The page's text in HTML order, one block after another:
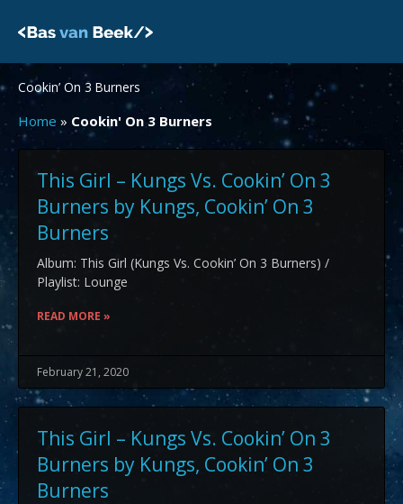
Cookin’ On 3 Burners
Home » Cookin' On 3 Burners
This Girl – Kungs Vs. Cookin’ On 3
Burners by Kungs, Cookin’ On 3
Burners
Album: This Girl (Kungs Vs. Cookin’ On 3 Burners) /
Playlist: Lounge
READ MORE »
February 21, 2020
This Girl – Kungs Vs. Cookin’ On 3
Burners by Kungs, Cookin’ On 3
Burners